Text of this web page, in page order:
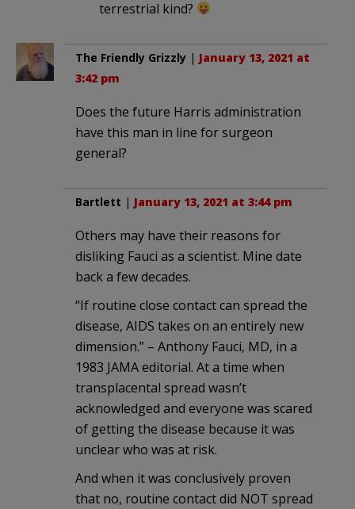
terrestrial kind?
The Friendly Grizzly | January 13, 2021 at
3:42 pm
Does the future Harris administration
have this man in line for surgeon
general?
Bartlett | January 13, 2021 at 3:44 pm
Others may have their reasons for
disliking Fauci as a scientist. Mine date
back a few decades.
“If routine close contact can spread the
disease, AIDS takes on an entirely new
dimension.” – Anthony Fauci, MD, in a
1983 JAMA editorial. At a time when
transplacental spread wasn’t
acknowledged and everyone was scared
of getting the disease because it was
unclear who was at risk.
And when it was conclusively proven
that no, routine contact did NOT spread